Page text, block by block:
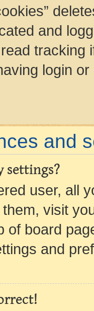
and
tracking
login
and
settings?
user, all
visit
of board
and